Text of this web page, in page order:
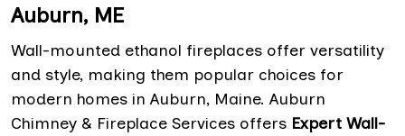
Auburn, ME
Wall-mounted ethanol fireplaces offer versatility
and style, making them popular choices for
modern homes in Auburn, Maine. Auburn
Chimney & Fireplace Services offers Expert Wall-